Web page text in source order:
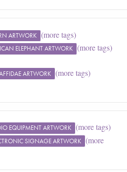
ARTWORK (more tags)
ELEPHANT ARTWORK (more tags)
ARTWORK (more tags)
EQUIPMENT ARTWORK (more tags)
SIGNAGE ARTWORK (more